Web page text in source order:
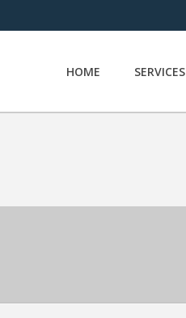
HOME SERVICES